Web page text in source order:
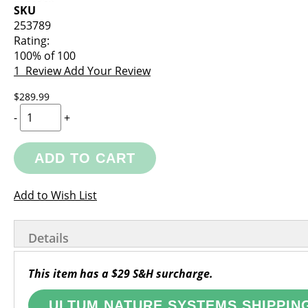
images
gallery
the
images
gallery
SKU
253789
Rating:
100% of100
1 ReviewAdd Your Review
$289.99
- +
ADD TO CART
Add to Wish List
Details
This item has a $29 S&H surcharge.